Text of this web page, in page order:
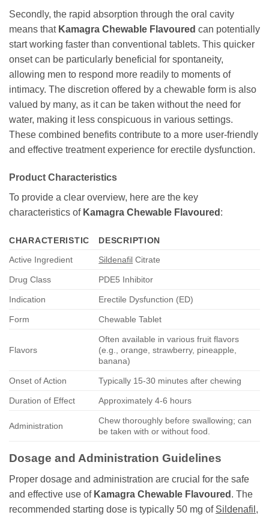
Secondly, the rapid absorption through the oral cavity
means that Kamagra Chewable Flavoured can potentially
start working faster than conventional tablets. This quicker
onset can be particularly beneficial for spontaneity,
allowing men to respond more readily to moments of
intimacy. The discretion offered by a chewable form is also
valued by many, as it can be taken without the need for
water, making it less conspicuous in various settings.
These combined benefits contribute to a more user-friendly
and effective treatment experience for erectile dysfunction.
Product Characteristics
To provide a clear overview, here are the key
characteristics of Kamagra Chewable Flavoured :
CHARACTERISTIC
DESCRIPTION
Active Ingredient
Sildenafil Citrate
Drug Class PDE5 Inhibitor
Indication Erectile Dysfunction (ED)
Form Chewable Tablet
Flavors
Often available in various fruit flavors
(e.g., orange, strawberry, pineapple,
banana)
Onset of Action Typically 15-30 minutes after chewing
Duration of Effect Approximately 4-6 hours
Administration
Chew thoroughly before swallowing; can
be taken with or without food.
Dosage and Administration Guidelines
Proper dosage and administration are crucial for the safe
and effective use of Kamagra Chewable Flavoured . The
recommended starting dose is typically 50 mg of Sildenafil ,